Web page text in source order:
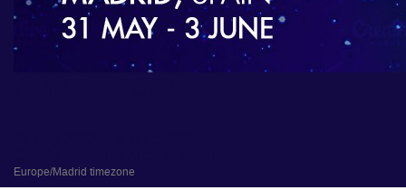
Europe/Madrid timezone